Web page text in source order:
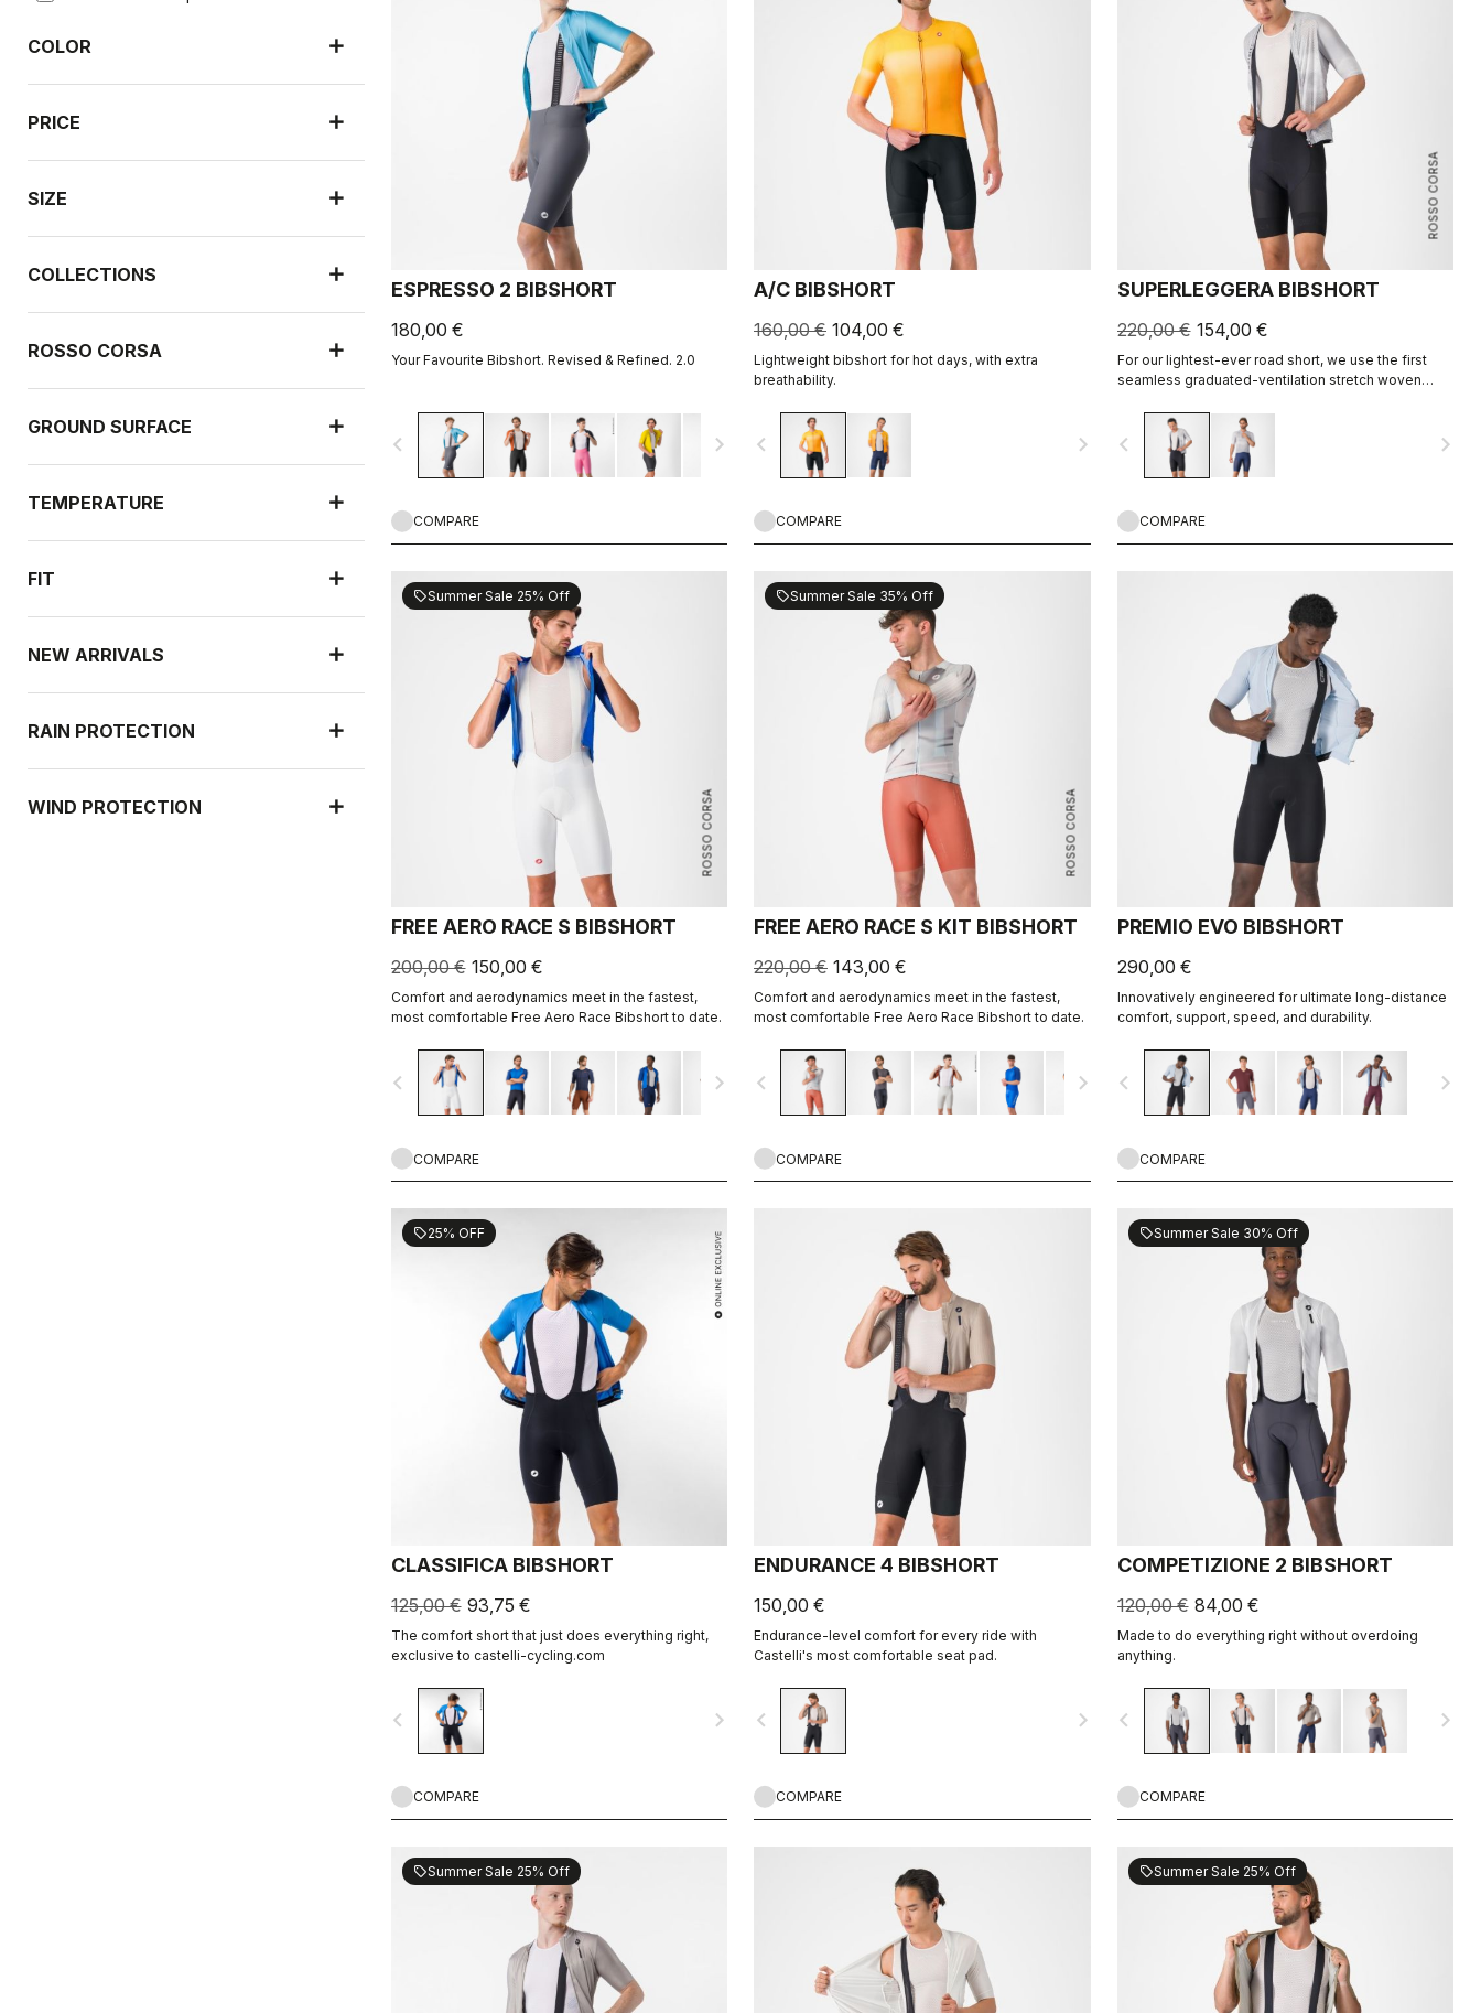
COLOR
PRICE
SIZE
COLLECTIONS
ROSSO CORSA
GROUND SURFACE
TEMPERATURE
FIT
NEW ARRIVALS
RAIN PROTECTION
WIND PROTECTION
ESPRESSO 2 BIBSHORT
180,00 €
Your Favourite Bibshort. Revised & Refined. 2.0
navigate_before navigate_next
COMPARE
A/C BIBSHORT
160,00 € 104,00 €
Lightweight bibshort for hot days, with extra
breathability.
navigate_before navigate_next
COMPARE
ROSSO CORSA
SUPERLEGGERA BIBSHORT
220,00 € 154,00 €
For our lightest-ever road short, we use the first
seamless graduated-ventilation stretch woven
and cool yet supportive for the longest rides.
navigate_before navigate_next
COMPARE
ROSSO CORSA
sellSummer Sale 25% Off
FREE AERO RACE S BIBSHORT
200,00 € 150,00 €
Comfort and aerodynamics meet in the fastest,
most comfortable Free Aero Race Bibshort to date.
navigate_before navigate_next
COMPARE
ROSSO CORSA
sellSummer Sale 35% Off
FREE AERO RACE S KIT BIBSHORT
220,00 € 143,00 €
Comfort and aerodynamics meet in the fastest,
most comfortable Free Aero Race Bibshort to date.
navigate_before navigate_next
COMPARE
PREMIO EVO BIBSHORT
290,00 €
Innovatively engineered for ultimate long-distance
comfort, support, speed, and durability.
navigate_before navigate_next
COMPARE
sell25% OFF
CLASSIFICA BIBSHORT
125,00 € 93,75 €
The comfort short that just does everything right,
exclusive to castelli-cycling.com
navigate_before navigate_next
COMPARE
ENDURANCE 4 BIBSHORT
150,00 €
Endurance-level comfort for every ride with
Castelli's most comfortable seat pad.
navigate_before navigate_next
COMPARE
sellSummer Sale 30% Off
COMPETIZIONE 2 BIBSHORT
120,00 € 84,00 €
Made to do everything right without overdoing
anything.
navigate_before navigate_next
COMPARE
sellSummer Sale 25% Off sellSummer Sale 25% Off